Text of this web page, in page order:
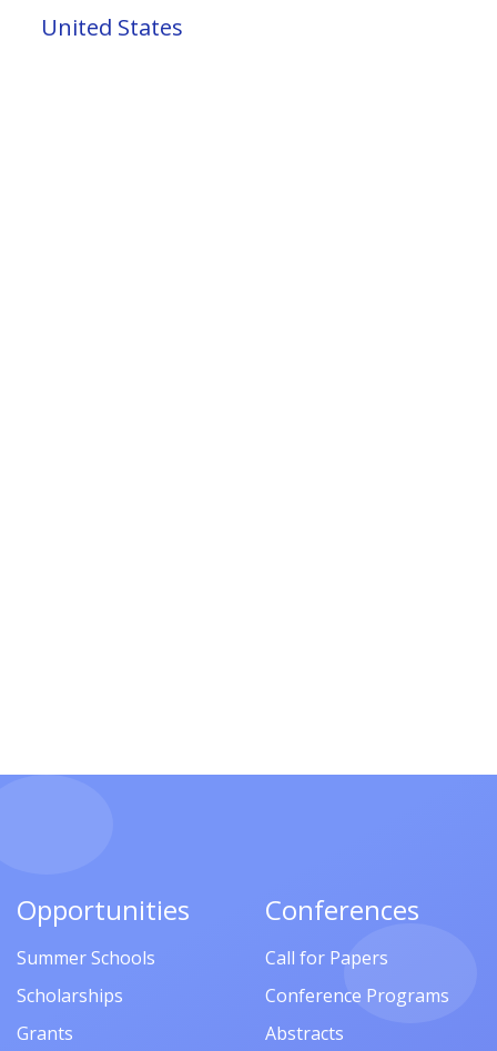
United States
Opportunities
Summer Schools
Scholarships
Grants
Conferences
Call for Papers
Conference Programs
Abstracts